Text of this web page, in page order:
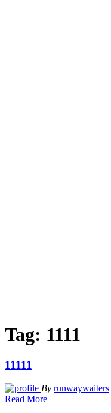
Tag: 1111
11111
By runwaywaiters
Read More